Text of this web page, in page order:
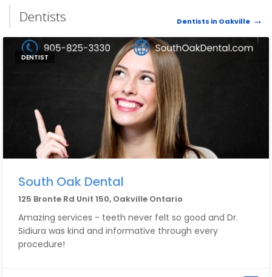
Dentists Dentists in Oakville
DENTIST
South Oak Dental
125 Bronte Rd Unit 150, Oakville Ontario
Amazing services - teeth never felt so good and Dr.
Sidiura was kind and informative through every
procedure!